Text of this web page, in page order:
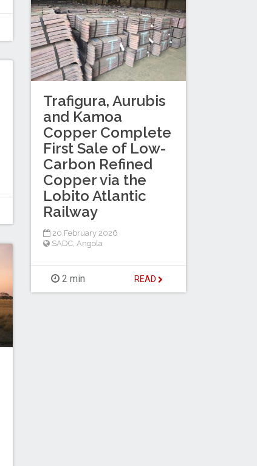
Trafigura, Aurubis
and Kamoa
Copper Complete
First Sale of Low-
Carbon Refined
Copper via the
Lobito Atlantic
Railway
20 February 2026
SADC, Angola
2 min READ